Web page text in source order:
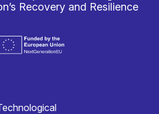
Recovery and Resilience